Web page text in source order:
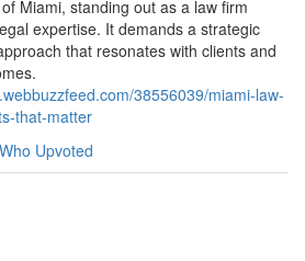
Miami, standing out as a law firm
expertise. It demands a strategic
that resonates with clients and
38556039/miami-law-
that-matter
Who Upvoted